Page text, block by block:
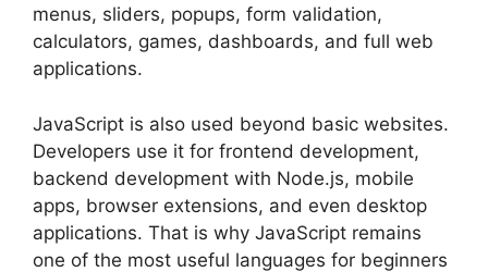
menus, sliders, popups, form validation,
calculators, games, dashboards, and full web
applications.
JavaScript is also used beyond basic websites.
Developers use it for frontend development,
backend development with Node.js, mobile
apps, browser extensions, and even desktop
applications. That is why JavaScript remains
one of the most useful languages for beginners